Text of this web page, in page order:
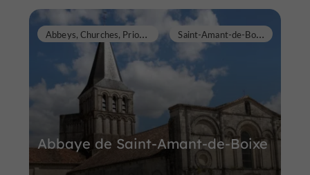
Abbaye de Saint-Amant-de-Boixe
A
bbeys, Churches, Priories S
aint-Amant-de-Boixe